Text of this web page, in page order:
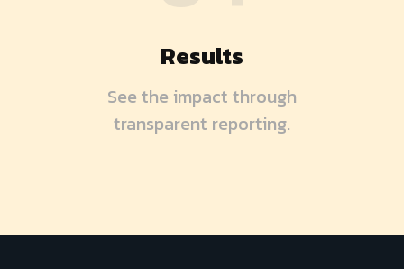
Results
See the impact through
transparent reporting.